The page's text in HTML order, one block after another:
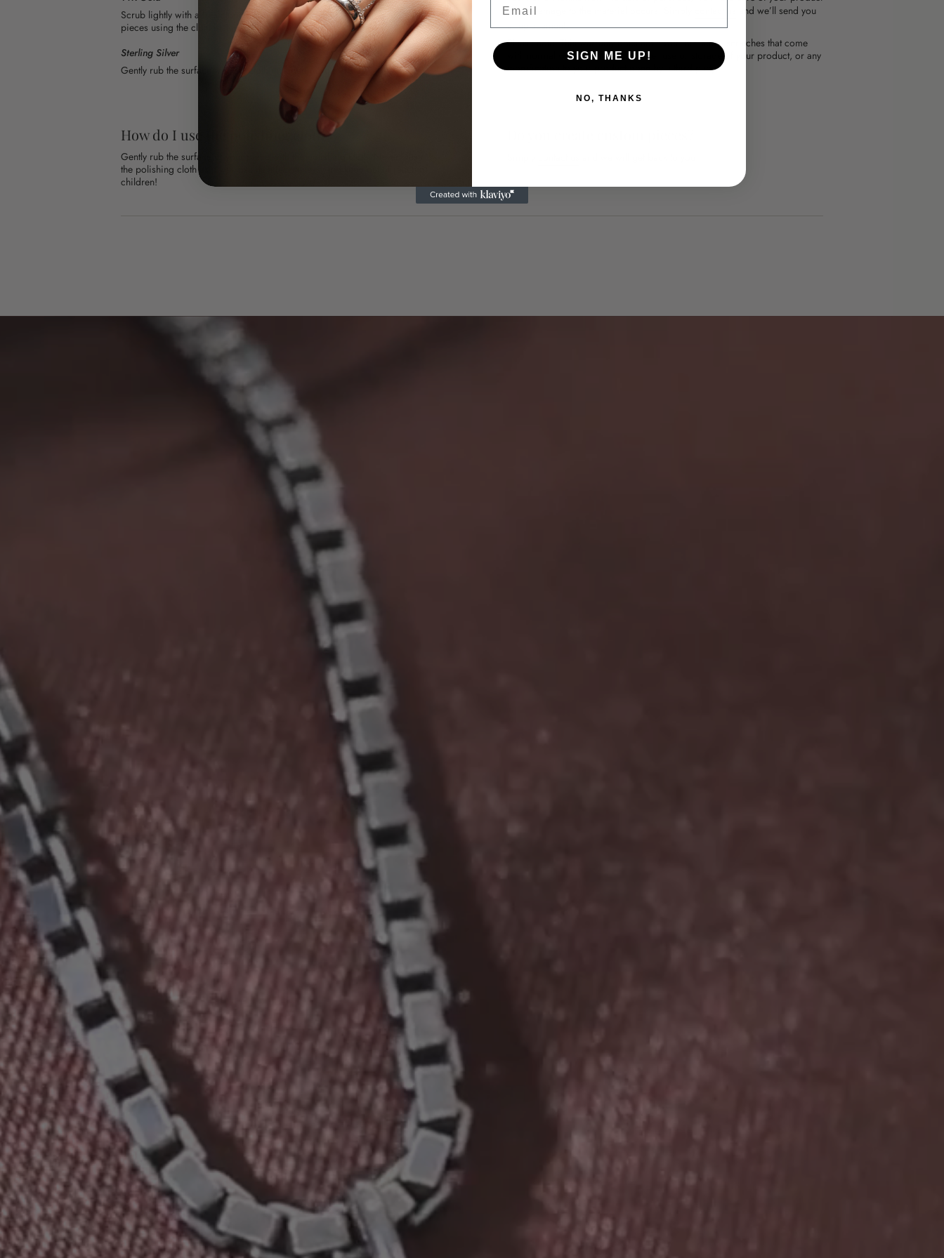
Scrub lightly with a fresh toothbrush and warm water. You can also buff your
pieces using the cloth included in your order.
Sterling Silver
Gently rub the surface with the cloth included in your order.
if any damage to the material occurs. Simply
and we’ll send you
a replacement.
Please note: This warranty does not cover lost items, scratches that come
with normal wear and tear, improper use or storage of your product, or any
modification to your product done by a third party.
How do I use the polishing cloth?
Gently rub the surface of your piece with the polishing cloth. Never wash
the polishing cloth as it will lose its effectiveness, and keep out of reach of
children!
SIGN ME UP!
NO, THANKS